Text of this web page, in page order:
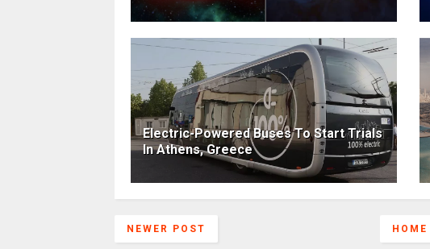
Electric-Powered Buses To Start Trials
In Athens, Greece
NEWER POST HOME